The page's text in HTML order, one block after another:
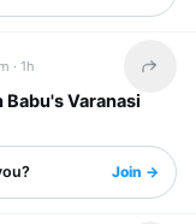
·1h Share
Babu's Varanasi
Join →